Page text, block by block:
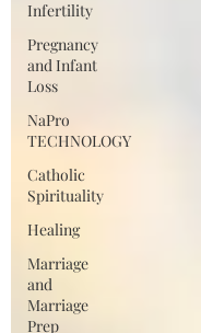
Infertility
Pregnancy
and Infant
Loss
NaPro
TECHNOLOGY
Catholic
Spirituality
Healing
Marriage
and
Marriage
Prep